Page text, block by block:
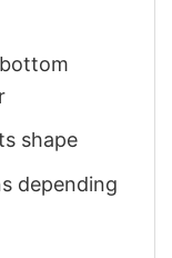
shape
depending